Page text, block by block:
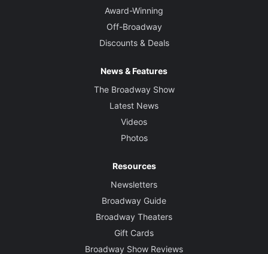
Award-Winning
Off-Broadway
Discounts & Deals
News & Features
The Broadway Show
Latest News
Videos
Photos
Resources
Newsletters
Broadway Guide
Broadway Theaters
Gift Cards
Broadway Show Reviews